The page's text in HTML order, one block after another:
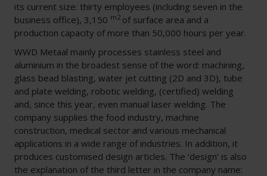
its current size: thirty employees (including seven in the
business office), 3,150 m2 of surface area and a
production capacity of more than 50,000 hours per year.
WWD Metaal mainly processes stainless steel and
aluminium in the broadest sense of the word: machining,
glass bead blasting, water jet cutting (2D and 3D), tube
and plate welding, robotic welding, (certified) welding
and, since this year, even manual laser welding. The
company supplies the food industry, machine
construction, medical sector and various mechanical
applications in a wide range of industries. In addition, it
produces customised design articles. The ‘design’ is also
the explanation of the third letter in the company name: